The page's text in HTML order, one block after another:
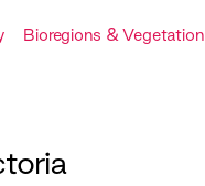
Bioregions & Vegetation